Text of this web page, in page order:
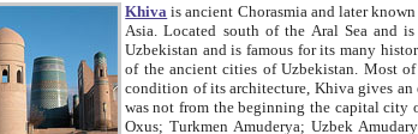
Khiva is ancient Chorasmia and later known as Khwarizm and Khorezm. It is formerly a large khanate (kingdom) of West Central
Asia. Located south of the Aral Sea and is now part of Uzbekistan and Turkmenistan. The ancient city Khiva is located in
Uzbekistan and is famous for its many historic buildings which are
of the ancient cities of Uzbekistan. Most of its historical buildings are of 19th century creation, and because of the excellent
condition of its architecture, Khiva gives an excellent idea of what other cities of Central Asia may
was not from the beginning the capital city of Khorezm. Historians tell, it was happened in 1589 when the Amu Darya, (ancient